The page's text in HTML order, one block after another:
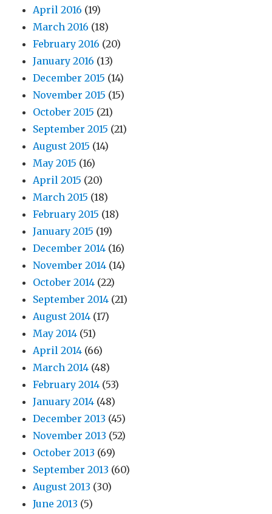
April 2016 (19)
March 2016 (18)
February 2016 (20)
January 2016 (13)
December 2015 (14)
November 2015 (15)
October 2015 (21)
September 2015 (21)
August 2015 (14)
May 2015 (16)
April 2015 (20)
March 2015 (18)
February 2015 (18)
January 2015 (19)
December 2014 (16)
November 2014 (14)
October 2014 (22)
September 2014 (21)
August 2014 (17)
May 2014 (51)
April 2014 (66)
March 2014 (48)
February 2014 (53)
January 2014 (48)
December 2013 (45)
November 2013 (52)
October 2013 (69)
September 2013 (60)
August 2013 (30)
June 2013 (5)